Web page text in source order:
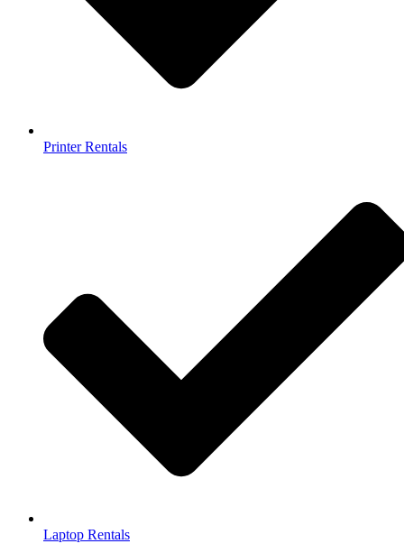
Printer Rentals
Laptop Rentals